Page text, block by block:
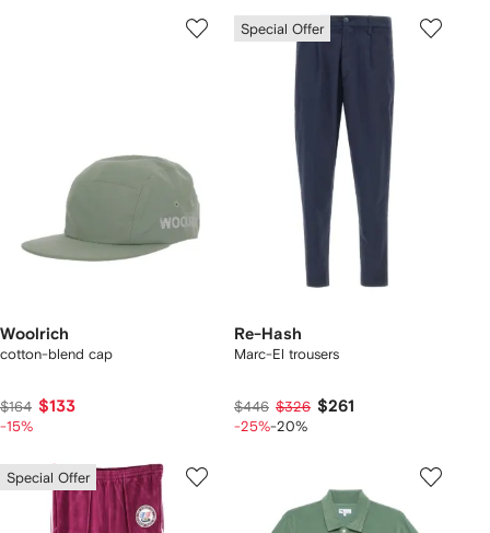
Woolrich
cotton-blend cap
$164 $133
-15%
Special Offer
Re-Hash
Marc-El trousers
$446 $326 $261
-25%-20%
Special Offer